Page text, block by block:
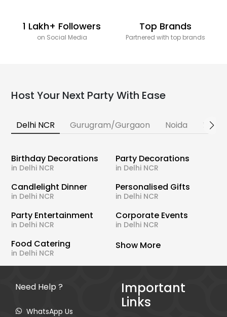
1 Lakh+ Followers
on Social Media
Top Brands
Partnered with top brands
Host Your Next Party With Ease
Delhi NCR Gurugram/Gurgaon Noida
Birthday Decorations
in Delhi NCR
Party Decorations
in Delhi NCR
Candlelight Dinner
in Delhi NCR
Personalised Gifts
in Delhi NCR
Party Entertainment
in Delhi NCR
Corporate Events
in Delhi NCR
Food Catering
in Delhi NCR
Show More
Need Help ?
WhatsApp Us
Important
Links